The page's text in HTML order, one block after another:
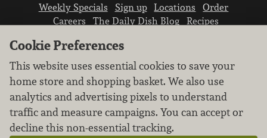
Weekly Specials Sign up Locations
Order
Careers
The Daily Dish Blog
Recipes
We don’t sell your personal information.
Learn how we protect and respect the privacy of
Cookie Preferences
This website uses essential cookies to save your
home store and shopping basket. We also use
analytics and advertising pixels to understand
traffic and measure campaigns. You can accept or
decline this non-essential tracking.